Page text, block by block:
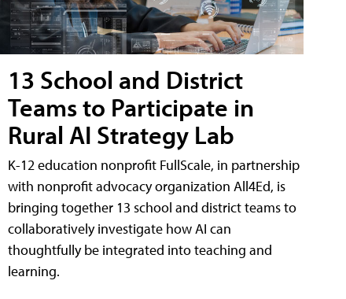
13 School and District
Teams to Participate in
Rural AI Strategy Lab
K-12 education nonprofit FullScale, in partnership
with nonprofit advocacy organization All4Ed, is
bringing together 13 school and district teams to
collaboratively investigate how AI can
thoughtfully be integrated into teaching and
learning.